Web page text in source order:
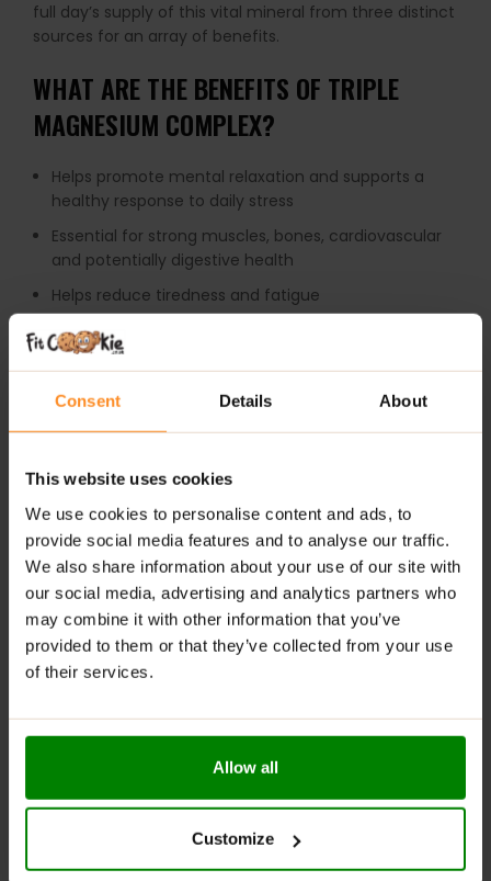
Consent Details About
This website uses cookies
We use cookies to personalise content and ads, to
provide social media features and to analyse our traffic.
We also share information about your use of our site with
our social media, advertising and analytics partners who
may combine it with other information that you’ve
provided to them or that they’ve collected from your use
of their services.
Allow all
Customize
full day’s supply of this vital mineral from three distinct
sources for an array of benefits.
WHAT ARE THE BENEFITS OF TRIPLE
MAGNESIUM COMPLEX?
Helps promote mental relaxation and supports a
healthy response to daily stress
Essential for strong muscles, bones, cardiovascular
and potentially digestive health
Helps reduce tiredness and fatigue
HOW TO TAKE MAGNESIUM TRIPLE
COMPLEX?
Suggested Use:As a dietary supplement, take one
ADDITIONAL INFORMATION
DELIVERY
SUPPLEMENT FACTS
REVIEWS